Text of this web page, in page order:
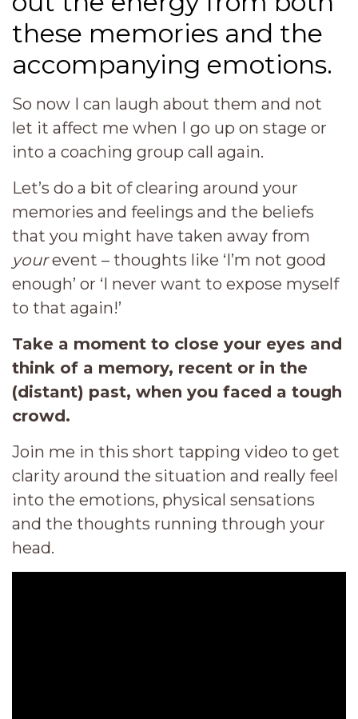
these memories and the
accompanying emotions.
So now I can laugh about them and not
let it affect me when I go up on stage or
into a coaching group call again.
Let’s do a bit of clearing around your
memories and feelings and the beliefs
that you might have taken away from
yourevent – thoughts like ‘I’m not good
enough’ or ‘I never want to expose myself
to that again!’
Take a moment to close your eyes and
think of a memory, recent or in the
(distant) past, when you faced a tough
crowd.
Join me in this short tapping video to get
clarity around the situation and really feel
into the emotions, physical sensations
and the thoughts running through your
head.